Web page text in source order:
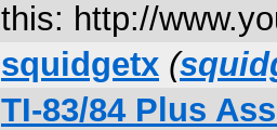
this: http://
squidgetx (
TI-83/84 Plus